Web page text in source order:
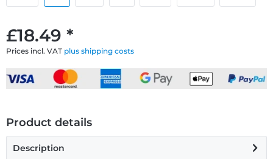
£18.49 *
Prices incl. VAT plus shipping costs
Product details
Description